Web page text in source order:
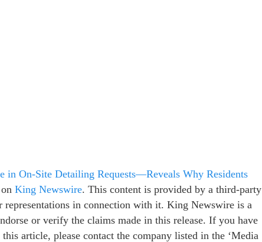
in On-Site Detailing Requests—Reveals Why Residents
King Newswire. This content is provided by a third-party
in connection with it. King Newswire is a
or verify the claims made in this release. If you have
article, please contact the company listed in the ‘Media